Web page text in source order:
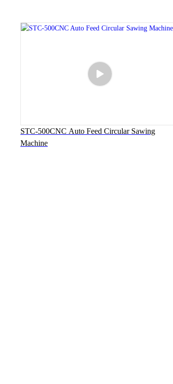
STC-500CNC Auto Feed Circular Sawing
Machine